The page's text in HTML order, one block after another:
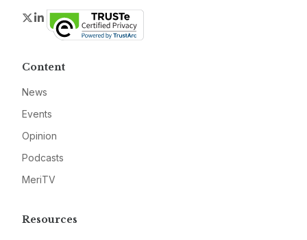
Twitter
LinkedIn
Content
News
Events
Opinion
Podcasts
MeriTV
Resources